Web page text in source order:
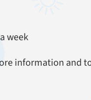
week
information and